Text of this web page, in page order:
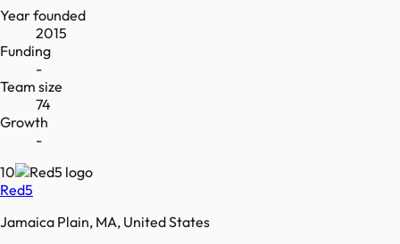
Year founded
2015
Funding
-
Team size
74
Growth
-
10
Red5
Jamaica Plain, MA, United States